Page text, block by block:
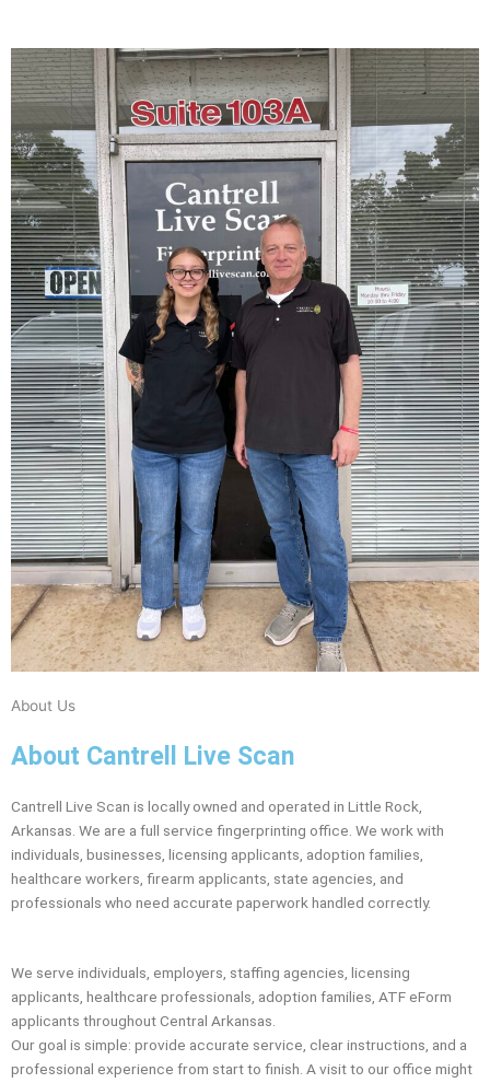
About Us
About Cantrell Live Scan
Cantrell Live Scan is locally owned and operated in Little Rock,
Arkansas. We are a full service fingerprinting office. We work with
individuals, businesses, licensing applicants, adoption families,
healthcare workers, firearm applicants, state agencies, and
professionals who need accurate paperwork handled correctly.
We serve individuals, employers, staffing agencies, licensing
applicants, healthcare professionals, adoption families, ATF eForm
applicants throughout Central Arkansas.
Our goal is simple: provide accurate service, clear instructions, and a
professional experience from start to finish. A visit to our office might